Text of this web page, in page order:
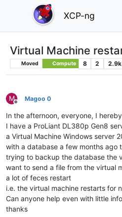
XCP-ng
Virtual Machine
Moved Compute 8 2 2.9k
M
Offline
Magoo 0
In the afternoon, everyone, I
I have a ProLiant DL380p Gen8
a Virtual Machine Windows server
with a database a few months ago
trying to backup the database the
want to send a file from the virtual
a lot of feces restart
i.e. the virtual machine restarts for
Can anyone help even with little
thanks